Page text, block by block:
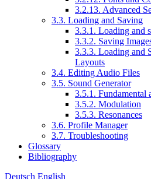
3.2.13. Advanced
3.3. Loading and Saving
3.3.1. Loading and
3.3.2. Saving
3.3.3. Loading and
Layouts
3.4. Editing Audio Files
3.5. Sound Generator
3.5.1. Fundamental
3.5.2. Modulation
3.5.3. Resonances
3.6. Profile Manager
3.7. Troubleshooting
Glossary
Bibliography
Deutsch English